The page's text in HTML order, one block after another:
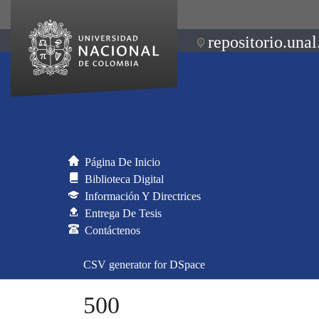
Página De Inicio
Biblioteca Digital
Información Y Directrices
Entrega De Tesis
Contáctenos
CSV generator for DSpace
500